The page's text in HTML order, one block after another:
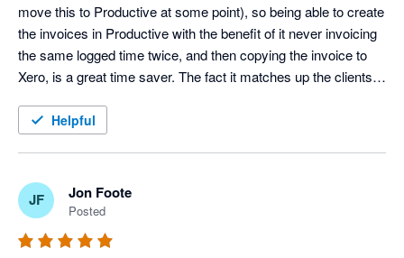
move this to Productive at some point), so being able to create
the invoices in Productive with the benefit of it never invoicing
the same logged time twice, and then copying the invoice to
Xero, is a great time saver. The fact it matches up the clients
Helpful
JF Jon Foote
Posted